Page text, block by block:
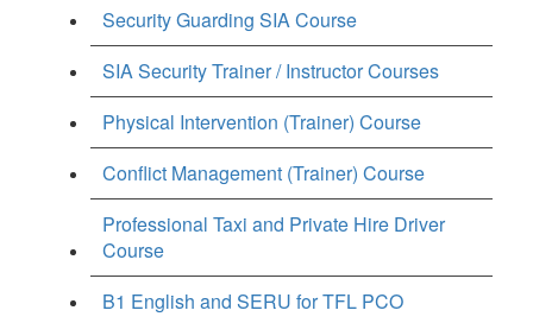
Security Guarding SIA Course
SIA Security Trainer / Instructor Courses
Physical Intervention (Trainer) Course
Conflict Management (Trainer) Course
Professional Taxi and Private Hire Driver
Course
B1 English and SERU for TFL PCO